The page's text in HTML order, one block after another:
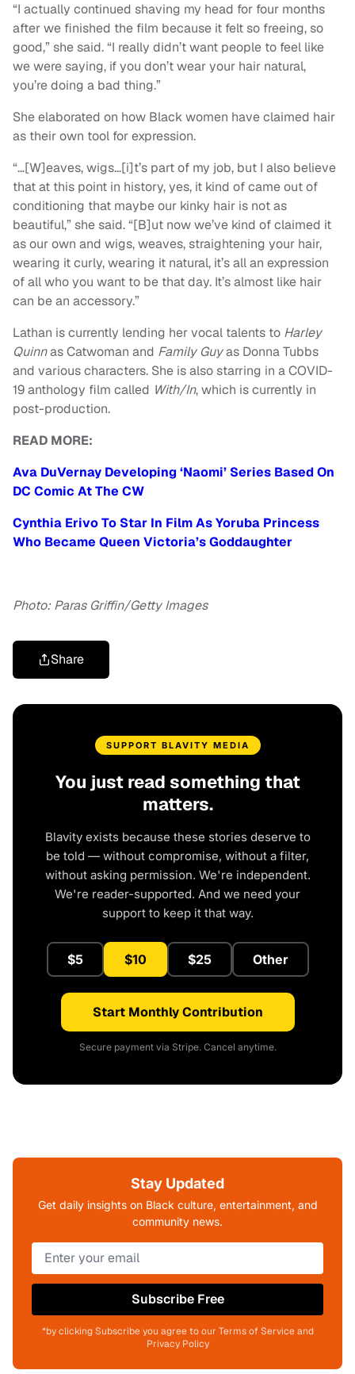
“I actually continued shaving my head for four months
after we finished the film because it felt so freeing, so
good,” she said. “I really didn’t want people to feel like
we were saying, if you don’t wear your hair natural,
you’re doing a bad thing.”
She elaborated on how Black women have claimed hair
as their own tool for expression.
“…[W]eaves, wigs…[i]t’s part of my job, but I also believe
that at this point in history, yes, it kind of came out of
conditioning that maybe our kinky hair is not as
beautiful,” she said. “[B]ut now we’ve kind of claimed it
as our own and wigs, weaves, straightening your hair,
wearing it curly, wearing it natural, it’s all an expression
of all who you want to be that day. It’s almost like hair
can be an accessory.”
Lathan is currently lending her vocal talents to Harley
Quinnas Catwoman and Family Guyas Donna Tubbs
and various characters. She is also starring in a COVID-
19 anthology film called With/In, which is currently in
post-production.
READ MORE:
Ava DuVernay Developing ‘Naomi’ Series Based On
DC Comic At The CW
Cynthia Erivo To Star In Film As Yoruba Princess
Who Became Queen Victoria’s Goddaughter
Photo: Paras Griffin/Getty Images
Share
SUPPORT BLAVITY MEDIA
You just read something that
matters.
Blavity exists because these stories deserve to
be told — without compromise, without a filter,
without asking permission. We're independent.
We're reader-supported. And we need your
support to keep it that way.
$5 $10 $25 Other
Start Monthly Contribution
Secure payment via Stripe. Cancel anytime.
Stay Updated
Get daily insights on Black culture, entertainment, and
community news.
Subscribe Free
*by clicking Subscribe you agree to our Terms of Service and
Privacy Policy